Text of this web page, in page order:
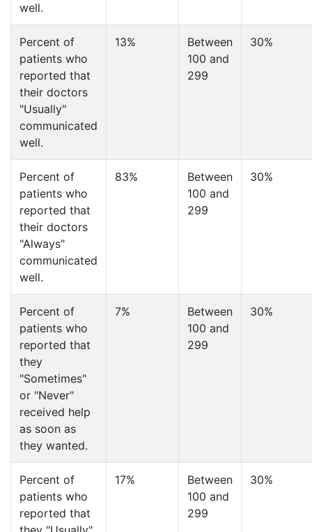
well.
Percent of
patients who
reported that
their doctors
"Usually"
communicated
well.
13%
Between
100 and
299
30%
Percent of
patients who
reported that
their doctors
"Always"
communicated
well.
83%
Between
100 and
299
30%
Percent of
patients who
reported that
they
"Sometimes"
or "Never"
received help
as soon as
they wanted.
7%
Between
100 and
299
30%
Percent of
patients who
reported that
17%
Between
100 and
299
30%